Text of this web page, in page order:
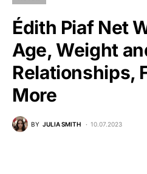
Édith Piaf Net
Age, Weight
Relationships,
More
BY JULIA SMITH 10.07.2023